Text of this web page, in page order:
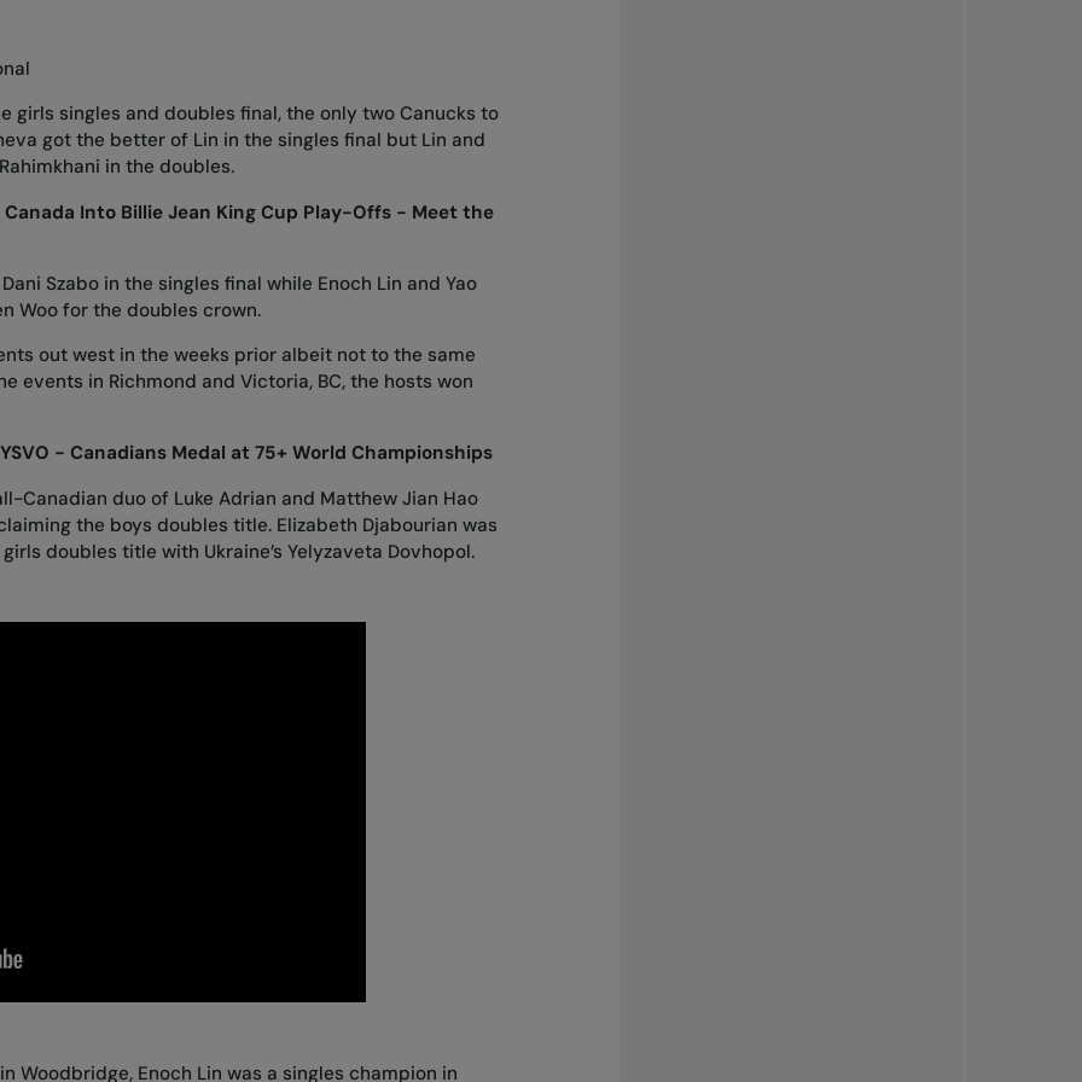
girls singles and doubles final, the only two Canucks to
got the better of Lin in the singles final but Lin and
in the doubles.
Canada Into Billie Jean King Cup Play-Offs - Meet the
Szabo in the singles final while Enoch Lin and Yao
Woo for the doubles crown.
out west in the weeks prior albeit not to the same
events in Richmond and Victoria, BC, the hosts won
- Canadians Medal at 75+ World Championships
Canadian duo of Luke Adrian and Matthew Jian Hao
the boys doubles title. Elizabeth Djabourian was
doubles title with Ukraine’s Yelyzaveta Dovhopol.
Woodbridge, Enoch Lin was a singles champion in